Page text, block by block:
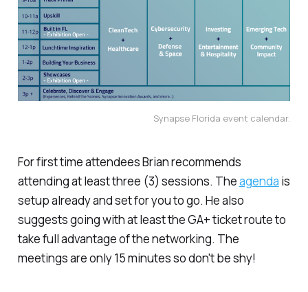
Synapse Florida event calendar.
For first time attendees Brian recommends
attending at least three (3) sessions. Theagenda is
setup already and set for you to go. He also
suggests going withat leastthe GA+ ticket route to
take full advantage of the networking. The
meetings are only 15 minutes so don't be shy!